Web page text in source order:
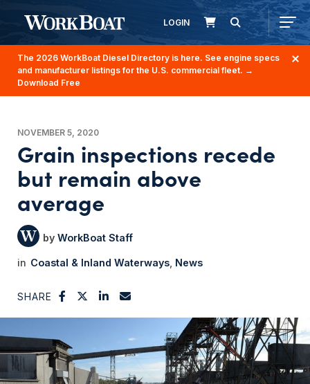
LOGIN
The 2026 WorkBoat Diesel Directory is here. See engine specs
and manufacturer listings for the U.S. commercial fleet. →
Download Free
NOVEMBER 5, 2020
Grain inspections recede
but remain above
average
WorkBoat Staff
Coastal & Inland Waterways News
SHARE